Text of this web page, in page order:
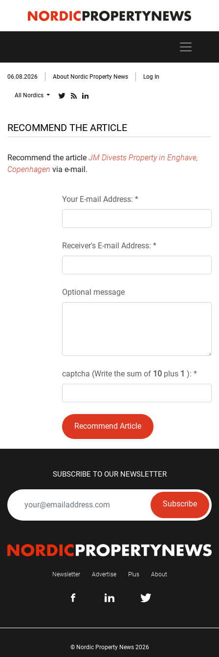
06.08.2026 About Nordic Property News Log In
All Nordics
RECOMMEND THE ARTICLE
Recommend the article JM Divests Property in Enghave,
Copenhagen via e-mail.
Your E-mail Address: *
Receiver's E-mail Address: *
Optional message
captcha (Write the sum of 10 plus 1 ): *
Recommend Article
SUBSCRIBE TO OUR NEWSLETTER
Subscribe
Newsletter Advertise Plus About
© Nordic Property News 2026